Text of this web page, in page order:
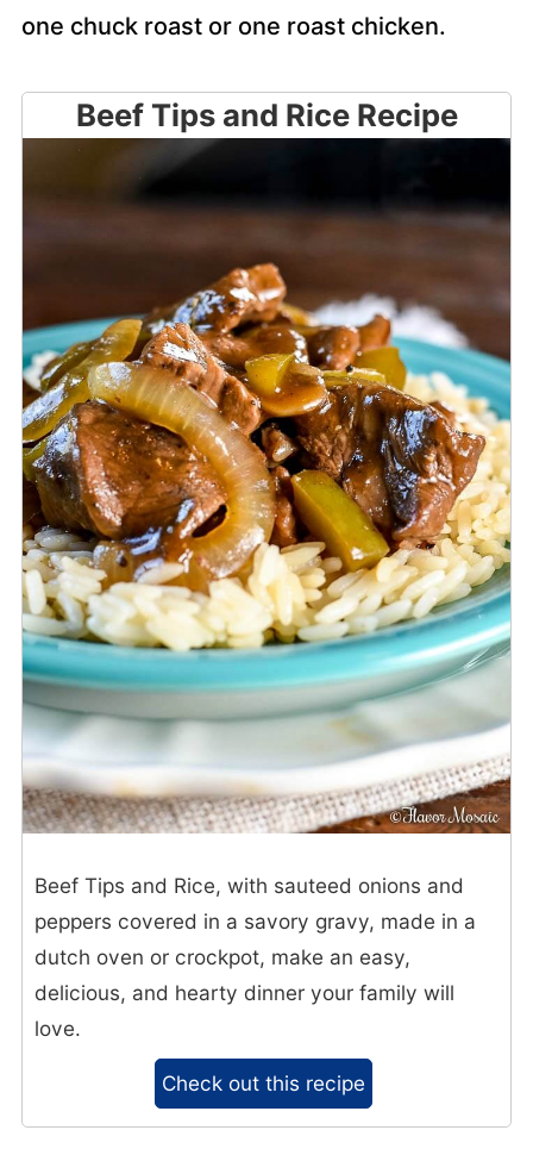
one chuck roast or one roast chicken.
Beef Tips and Rice Recipe
Beef Tips and Rice, with sauteed onions and
peppers covered in a savory gravy, made in a
dutch oven or crockpot, make an easy,
delicious, and hearty dinner your family will
love.
Check out this recipe